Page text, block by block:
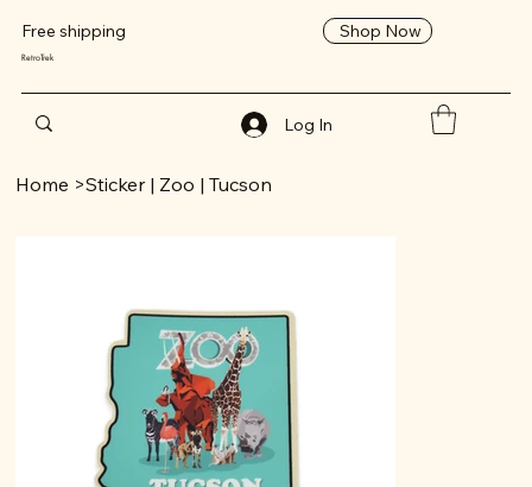
Free shipping Shop Now
RetroTrek
Log In
Home >Sticker | Zoo | Tucson